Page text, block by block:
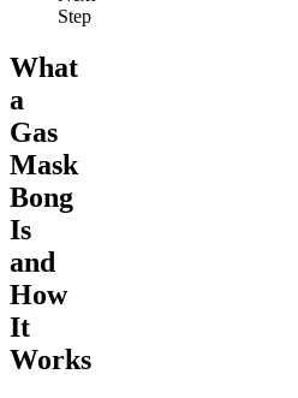
Step
What
a
Gas
Mask
Bong
Is
and
How
It
Works